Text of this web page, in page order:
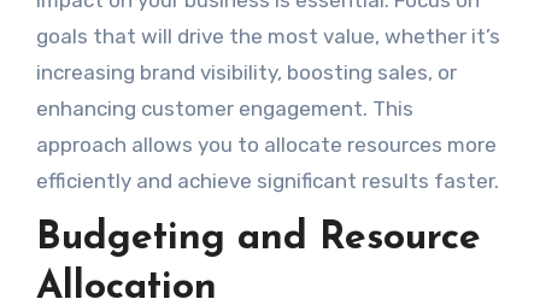
goals that will drive the most value, whether it’s
increasing brand visibility, boosting sales, or
enhancing customer engagement. This
approach allows you to allocate resources more
efficiently and achieve significant results faster.
Budgeting and Resource
Allocation